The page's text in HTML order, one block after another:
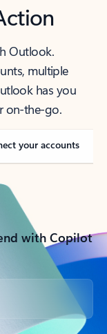
Outlook.
multiple
has you
on-the-go.
your accounts
with Copilot